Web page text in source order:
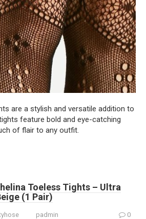
are a stylish and versatile addition to
feature bold and eye-catching
of flair to any outfit.
Toeless Tights – Ultra
(1 Pair)
padmin 0